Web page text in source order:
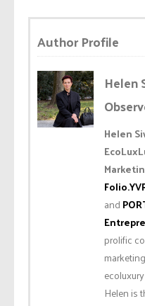
Author Profile
Helen
Helen
and
prolific
Helen is